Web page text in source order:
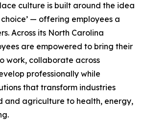
culture is built around the idea
— offering employees a
Across its North Carolina
are empowered to bring their
work, collaborate across
professionally while
that transform industries
and agriculture to health, energy,